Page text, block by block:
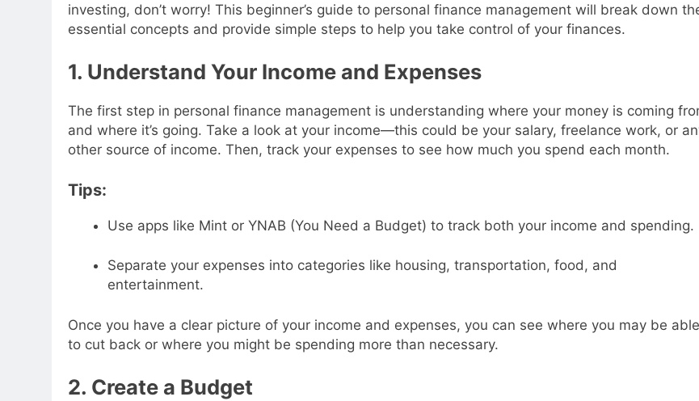
investing, don’t worry! This beginner’s guide to personal finance management will break down
essential concepts and provide simple steps to help you take control of your finances.
1. Understand Your Income and Expenses
The first step in personal finance management is understanding where your money is coming
and where it’s going. Take a look at your income—this could be your salary, freelance work, or
other source of income. Then, track your expenses to see how much you spend each month.
Tips:
Use apps like Mint or YNAB (You Need a Budget) to track both your income and spending.
Separate your expenses into categories like housing, transportation, food, and
entertainment.
Once you have a clear picture of your income and expenses, you can see where you may be able
to cut back or where you might be spending more than necessary.
2. Create a Budget